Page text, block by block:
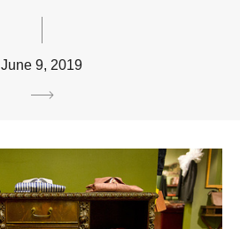
June 9, 2019